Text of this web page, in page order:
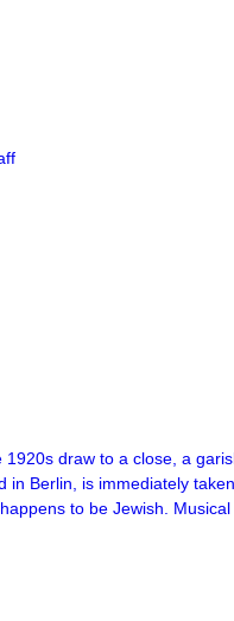
draw to a close, a
Berlin, is immediately
to be Jewish. Musical